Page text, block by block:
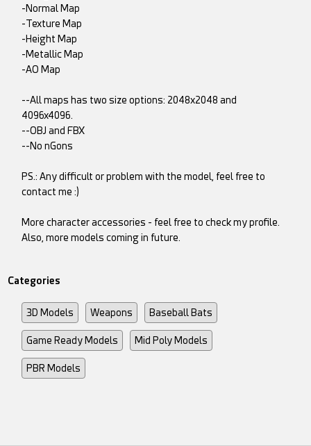
-Normal Map
-Texture Map
-Height Map
-Metallic Map
-AO Map
--All maps has two size options: 2048x2048 and
4096x4096.
--OBJ and FBX
--No nGons
PS.: Any difficult or problem with the model, feel free to
contact me :)
More character accessories - feel free to check my profile.
Also, more models coming in future.
Categories
3D Models Weapons Baseball Bats
Game Ready Models Mid Poly Models
PBR Models